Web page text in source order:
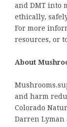
and DMT into
ethically,
For more
resources, or
About
and harm
Colorado
Darren Lyman